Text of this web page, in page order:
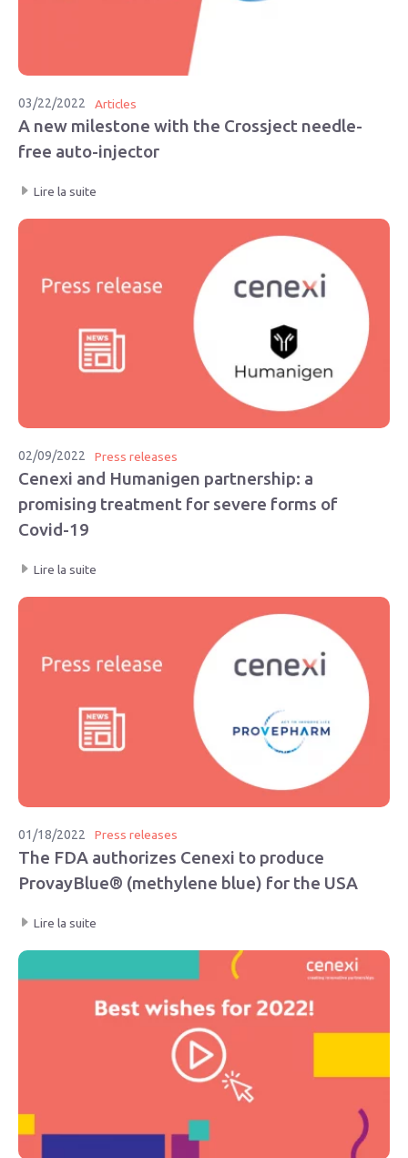
03/22/2022 Articles
A new milestone with the Crossject needle-
free auto-injector
Lire la suite
02/09/2022 Press releases
Cenexi and Humanigen partnership: a
promising treatment for severe forms of
Covid-19
Lire la suite
01/18/2022 Press releases
The FDA authorizes Cenexi to produce
ProvayBlue® (methylene blue) for the USA
Lire la suite